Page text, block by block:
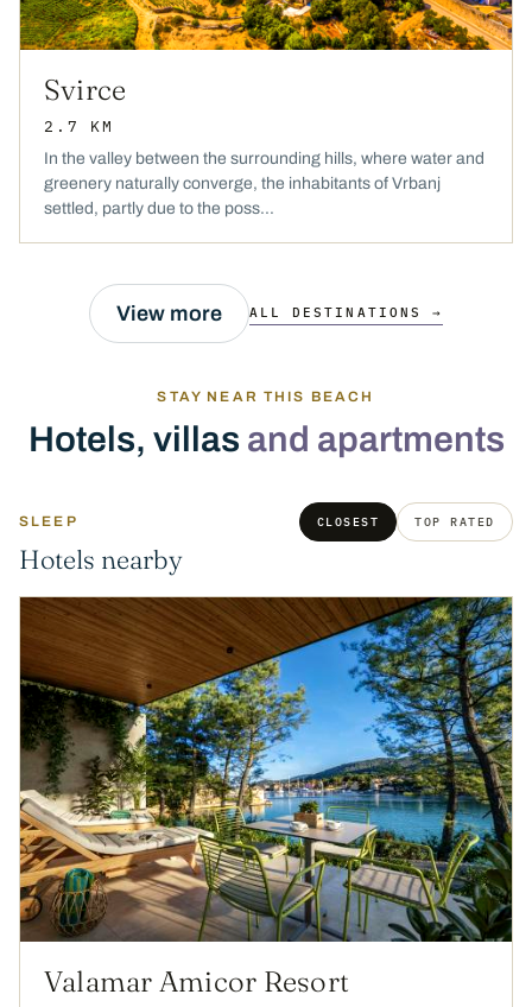
Svirce
2.7 KM
In the valley between the surrounding hills, where water and
greenery naturally converge, the inhabitants of Vrbanj
settled, partly due to the poss...
View more ALL DESTINATIONS →
STAY NEAR THIS BEACH
Hotels, villas and apartments
SLEEP
Hotels nearby
CLOSEST TOP RATED
Valamar Amicor Resort